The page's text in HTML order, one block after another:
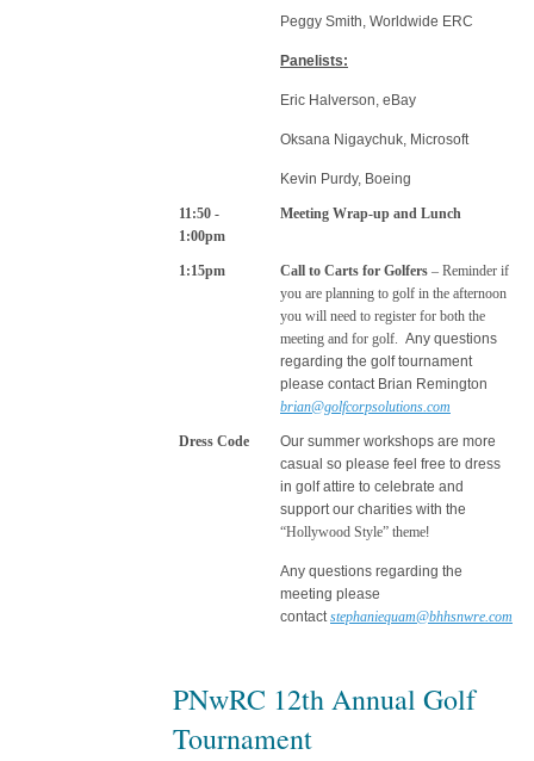
Peggy Smith, Worldwide ERC
Panelists:
Eric Halverson, eBay
Oksana Nigaychuk, Microsoft
Kevin Purdy, Boeing
11:50 -
1:00pm
Meeting Wrap-up and Lunch
1:15pm Call to Carts for Golfers – Reminder if
you are planning to golf in the afternoon
you will need to register for both the
meeting and for golf. Any questions
regarding the golf tournament
please contact Brian Remington
brian@golfcorpsolutions.com
Dress Code
Our summer workshops are more
casual so please feel free to dress
in golf attire to celebrate and
support our charities with the
“Hollywood Style” theme!
Any questions regarding the
meeting please
contactstephaniequam@bhhsnwre.com
PNwRC 12th Annual Golf
Tournament